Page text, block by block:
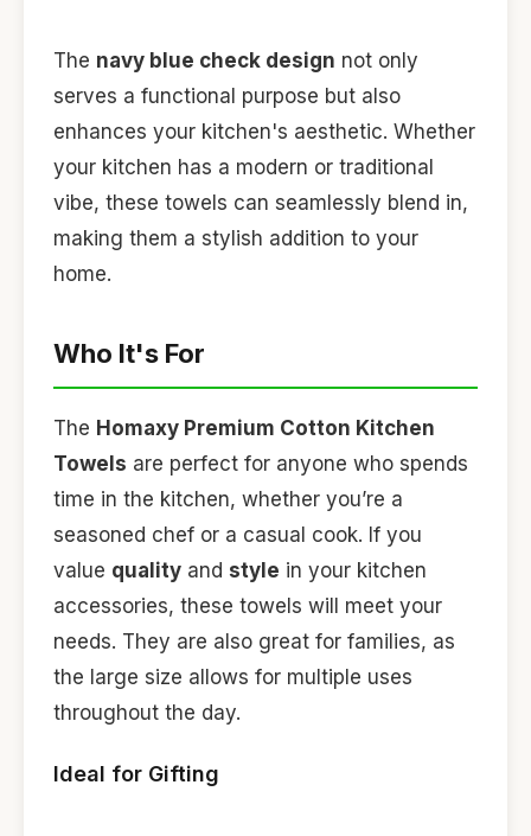
The navy blue check design not only
serves a functional purpose but also
enhances your kitchen's aesthetic. Whether
your kitchen has a modern or traditional
vibe, these towels can seamlessly blend in,
making them a stylish addition to your
home.
Who It's For
The Homaxy Premium Cotton Kitchen
Towels are perfect for anyone who spends
time in the kitchen, whether you’re a
seasoned chef or a casual cook. If you
value quality and style in your kitchen
accessories, these towels will meet your
needs. They are also great for families, as
the large size allows for multiple uses
throughout the day.
Ideal for Gifting